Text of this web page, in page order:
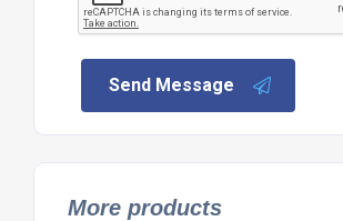
Send Message
More products